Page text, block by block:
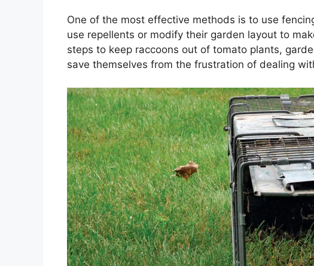
One of the most effective methods is to use
use repellents or modify their garden layout to
steps to keep raccoons out of tomato plants,
save themselves from the frustration of dealing